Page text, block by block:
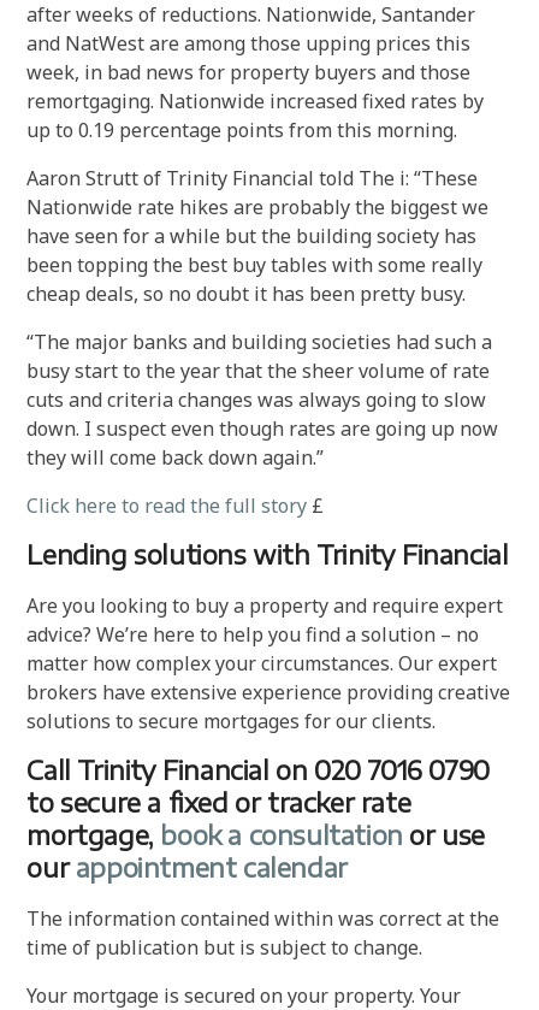
after weeks of reductions. Nationwide, Santander
and NatWest are among those upping prices this
week, in bad news for property buyers and those
remortgaging. Nationwide increased fixed rates by
up to 0.19 percentage points from this morning.
Aaron Strutt of Trinity Financial told The i: “These
Nationwide rate hikes are probably the biggest we
have seen for a while but the building society has
been topping the best buy tables with some really
cheap deals, so no doubt it has been pretty busy.
“The major banks and building societies had such a
busy start to the year that the sheer volume of rate
cuts and criteria changes was always going to slow
down. I suspect even though rates are going up now
they will come back down again.”
Click here to read the full story £
Lending solutions with Trinity Financial
Are you looking to buy a property and require expert
advice? We’re here to help you find a solution – no
matter how complex your circumstances. Our expert
brokers have extensive experience providing creative
solutions to secure mortgages for our clients.
Call Trinity Financial on 020 7016 0790
to secure a fixed or tracker rate
mortgage, book a consultation or use
ourappointment calendar
The information contained within was correct at the
time of publication but is subject to change.
Your mortgage is secured on your property. Your